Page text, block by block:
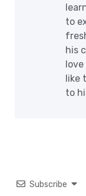
to
his
like
to
Subscribe